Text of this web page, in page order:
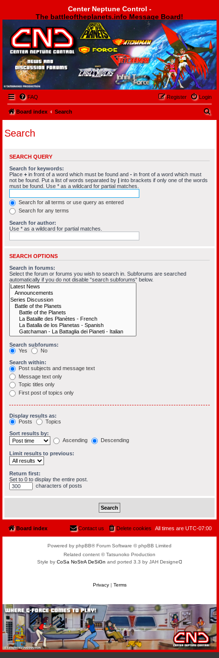
Center Neptune Control -
The battleoftheplanets.info Message Board!
Center Neptune Control -
FAQ Login
Register
Board index Search
Search
SEARCH QUERY
Search for keywords:
Place + in front of a word which must be found and - in front of a word which must
not be found. Put a list of words separated by
into brackets if only one of the words
must be found. Use * as a wildcard for partial matches.
Search for all terms or use query as entered
Search for any terms
Search for author:
Use * as a wildcard for partial matches.
SEARCH OPTIONS
Search in forums:
Select the forum or forums you wish to search in. Subforums are searched
automatically if you do not disable “search subforums“ below.
Search subforums:
Yes
No
Search within:
Post subjects and message text
Message text only
Topic titles only
First post of topics only
Display results as:
Posts
Topics
Sort results by:
Ascending
Descending
Limit results to previous:
Return first:
Set to 0 to display the entire post.
characters of posts
Board index All times are UTC-07:00
Delete cookies
Contact us
Powered by phpBB® Forum Software © phpBB Limited
Related content © Tatsunoko Production
Style by CoSa NoStrA DeSiGn and ported 3.3 by JAH Designeᗡ
Privacy| Terms